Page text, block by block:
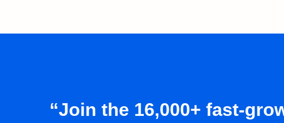
“Join the 16,000+ fast-